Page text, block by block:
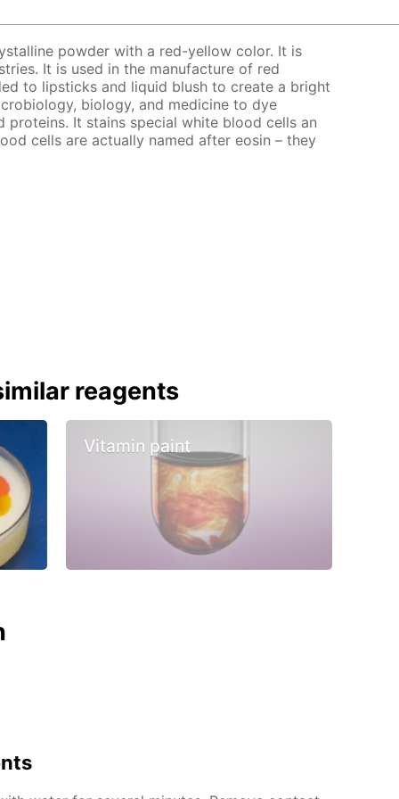
powder with a red-yellow color. It is
It is used in the manufacture of red
to lipsticks and liquid blush to create a bright
biology, and medicine to dye
proteins. It stains special white blood cells an
cells are actually named after eosin – they
reagents
Vitamin paint